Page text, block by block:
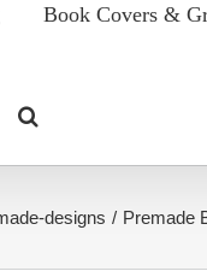
Book Covers &
designs Premade